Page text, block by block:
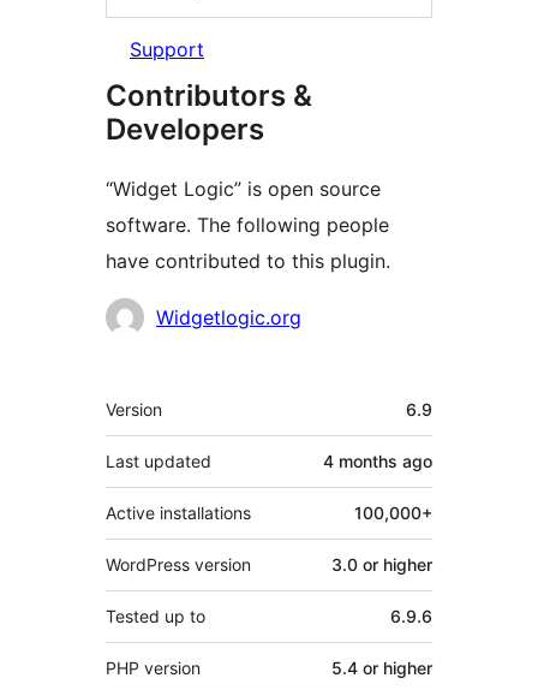
Support
Contributors &
Developers
“Widget Logic” is open source
software. The following people
have contributed to this plugin.
Contributors
Widgetlogic.org
Meta
Version 6.9
Last updated 4 months ago
Active installations 100,000+
WordPress version 3.0 or higher
Tested up to 6.9.6
PHP version 5.4 or higher